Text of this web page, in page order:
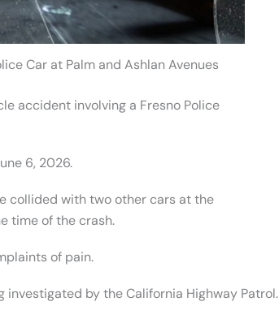
Car at Palm and Ashlan Avenues
accident involving a Fresno Police
6, 2026.
collided with two other cars at the
time of the crash.
of pain.
by the California Highway Patrol.